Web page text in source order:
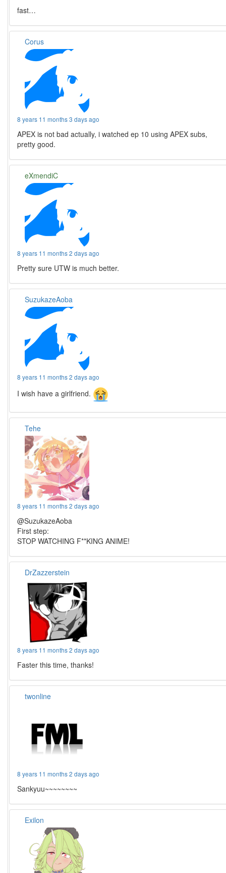
fast…
Corus
8 years 11 months 3 days ago
APEX is not bad actually, i watched ep 10 using APEX subs,
pretty good.
eXmendiC
8 years 11 months 2 days ago
Pretty sure UTW is much better.
SuzukazeAoba
8 years 11 months 2 days ago
I wish have a girlfriend.
Tehe
8 years 11 months 2 days ago
@SuzukazeAoba
First step:
STOP WATCHING F**KING ANIME!
DrZazzerstein
8 years 11 months 2 days ago
Faster this time, thanks!
twonline
8 years 11 months 2 days ago
Sankyuu~~~~~~~~
Exilon